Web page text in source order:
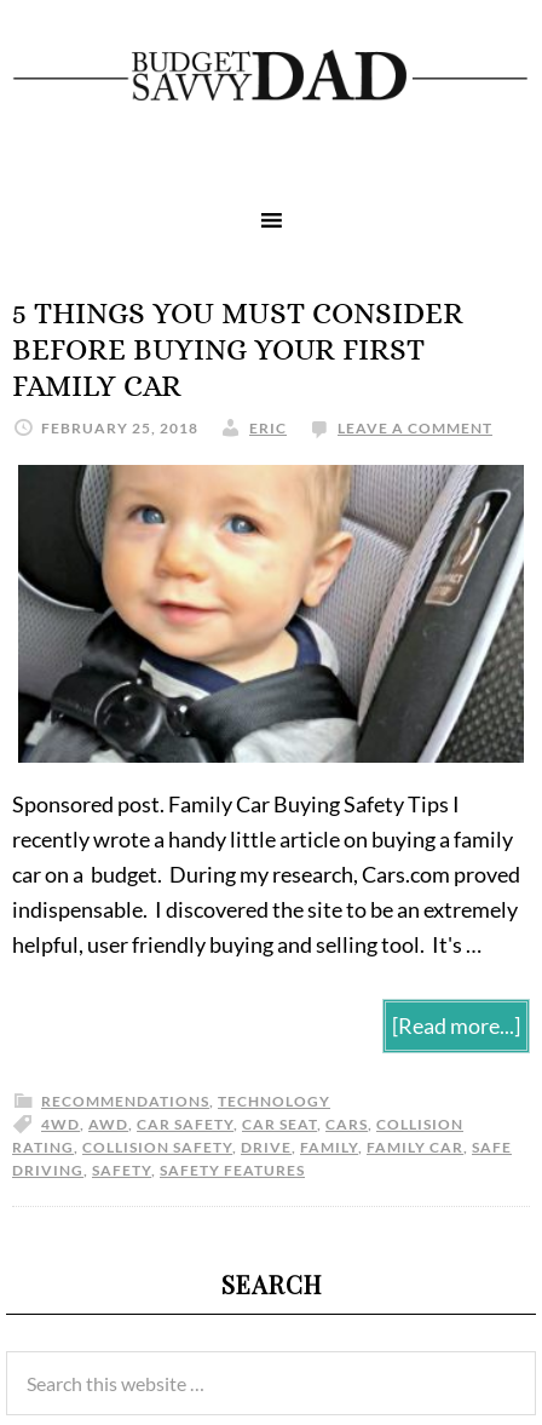
5 THINGS YOU MUST CONSIDER
BEFORE BUYING YOUR FIRST
FAMILY CAR
FEBRUARY 25, 2018 ERIC LEAVE A COMMENT
Sponsored post. Family Car Buying Safety Tips I
recently wrote a handy little article on buying a family
car on a budget. During my research, Cars.com proved
indispensable. I discovered the site to be an extremely
helpful, user friendly buying and selling tool. It's …
[Read more...]
RECOMMENDATIONS TECHNOLOGY
4WD AWD CAR SAFETY CAR SEAT CARS COLLISION
RATING COLLISION SAFETY DRIVE FAMILY FAMILY CAR SAFE
DRIVING SAFETY SAFETY FEATURES
SEARCH